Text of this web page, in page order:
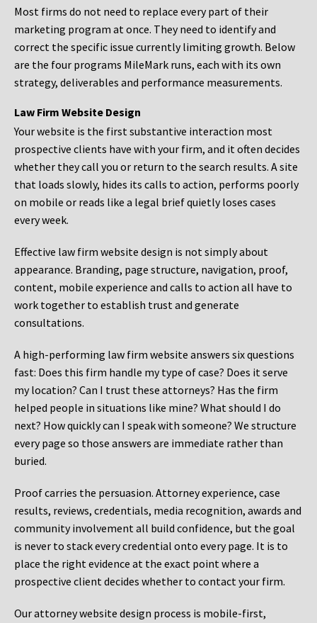
Most firms do not need to replace every part of their
marketing program at once. They need to identify and
correct the specific issue currently limiting growth. Below
are the four programs MileMark runs, each with its own
strategy, deliverables and performance measurements.
Law Firm Website Design
Your website is the first substantive interaction most
prospective clients have with your firm, and it often decides
whether they call you or return to the search results. A site
that loads slowly, hides its calls to action, performs poorly
on mobile or reads like a legal brief quietly loses cases
every week.
Effective law firm website design is not simply about
appearance. Branding, page structure, navigation, proof,
content, mobile experience and calls to action all have to
work together to establish trust and generate
consultations.
A high-performing law firm website answers six questions
fast: Does this firm handle my type of case? Does it serve
my location? Can I trust these attorneys? Has the firm
helped people in situations like mine? What should I do
next? How quickly can I speak with someone? We structure
every page so those answers are immediate rather than
buried.
Proof carries the persuasion. Attorney experience, case
results, reviews, credentials, media recognition, awards and
community involvement all build confidence, but the goal
is never to stack every credential onto every page. It is to
place the right evidence at the exact point where a
prospective client decides whether to contact your firm.
Our attorney website design process is mobile-first,